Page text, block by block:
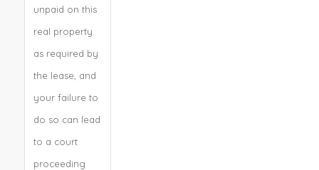
unpaid on this
real property
as required by
the lease, and
your failure to
do so can lead
to a court
proceeding